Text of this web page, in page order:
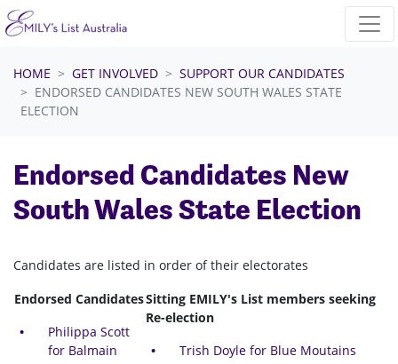
Skip navigation
HOME GET INVOLVED
SUPPORT OUR CANDIDATES
ENDORSED CANDIDATES NEW SOUTH WALES STATE
ELECTION
Endorsed Candidates New
South Wales State Election
Candidates are listed in order of their electorates
Endorsed Candidates
Philippa Scott
for Balmain
Sitting EMILY's List members seeking
Re-election
Trish Doyle for Blue Moutains